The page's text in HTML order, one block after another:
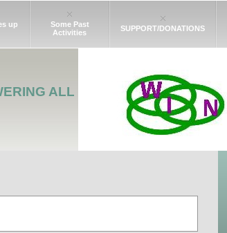
up
Some Past
Activities
SUPPORT/DONATIONS
ALL